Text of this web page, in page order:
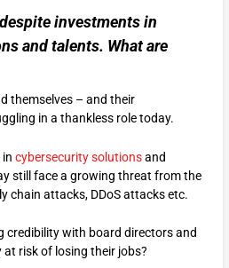
investments in
and talents. What are
themselves – and their
in a thankless role today.
cybersecurity solutionsand
still face a growing threat from the
chain attacks, DDoS attacks etc.
credibility with board directors and
at risk of losing their jobs?